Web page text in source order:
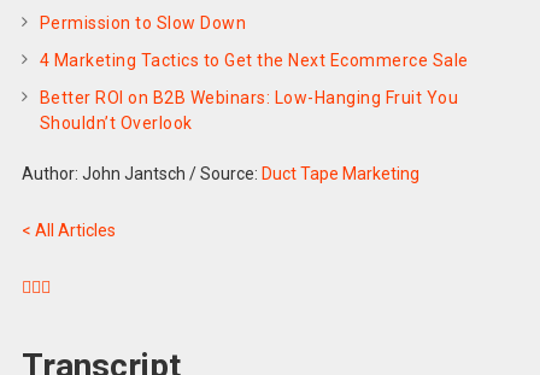
Permission to Slow Down
4 Marketing Tactics to Get the Next Ecommerce Sale
Better ROI on B2B Webinars: Low-Hanging Fruit You
Shouldn’t Overlook
Author: John Jantsch /Source: Duct Tape Marketing
< All Articles

Transcript